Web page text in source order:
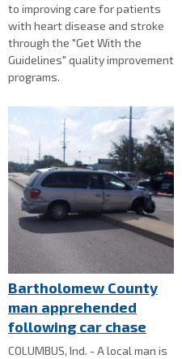
to improving care for patients
with heart disease and stroke
through the "Get With the
Guidelines" quality improvement
programs.
Bartholomew County
man apprehended
following car chase
COLUMBUS, Ind. - A local man is